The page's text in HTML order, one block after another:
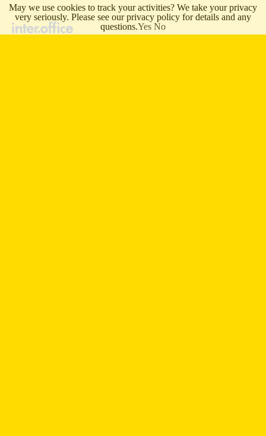
May we use cookies to track your activities? We take your privacy
very seriously. Please see our privacy policy for details and any
questions.Yes No